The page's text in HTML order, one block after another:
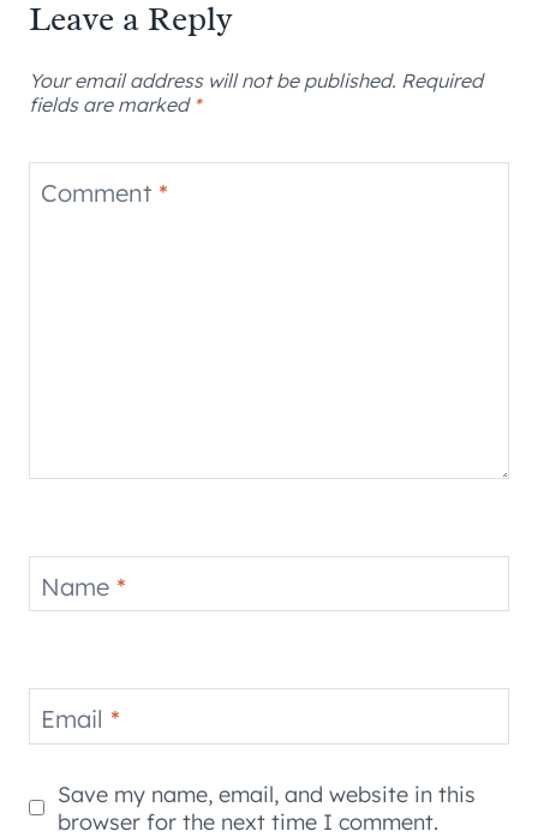
Leave a Reply
Your email address will not be published. Required
fields are marked *
Comment *
Name *
Email *
Save my name, email, and website in this
browser for the next time I comment.